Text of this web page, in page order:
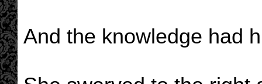
And the knowledge had